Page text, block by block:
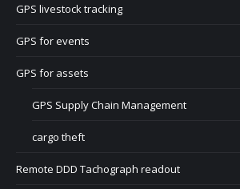
GPS livestock tracking
GPS for events
GPS for assets
GPS Supply Chain Management
cargo theft
Remote DDD Tachograph readout